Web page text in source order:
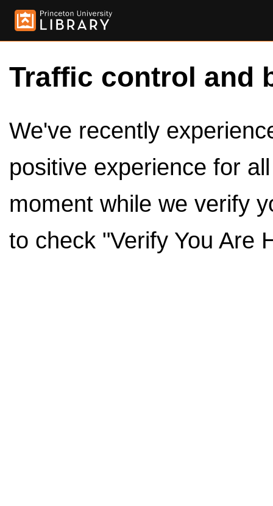
Traffic control and
We've recently
positive experience for
moment while we verify
to check "Verify You Are